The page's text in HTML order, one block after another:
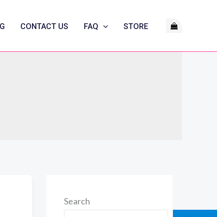
CONTACT US FAQ STORE
Search